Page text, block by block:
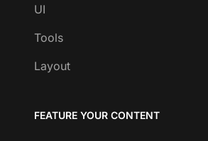
UI
Tools
Layout
FEATURE YOUR CONTENT